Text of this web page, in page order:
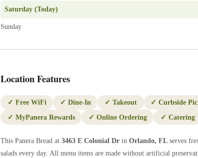
Saturday (Today)
Sunday
Location Features
✓ Free WiFi ✓ Dine-In ✓ Takeout ✓Curbside
✓ MyPanera Rewards ✓ Online Ordering ✓ Catering
This Panera Bread at 3463 E Colonial Dr in Orlando, FL serves
salads every day. All menu items are made without artificial